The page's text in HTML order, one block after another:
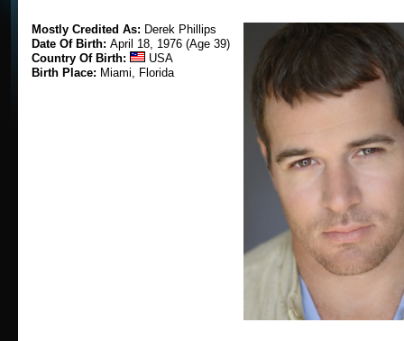
Mostly Credited As: Derek Phillips
Date Of Birth: April 18, 1976 (Age 39)
Country Of Birth:
USA
Birth Place: Miami, Florida